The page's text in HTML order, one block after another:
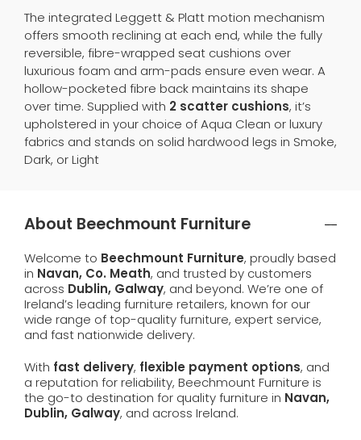
The integrated Leggett & Platt motion mechanism
offers smooth reclining at each end, while the fully
reversible, fibre-wrapped seat cushions over
luxurious foam and arm-pads ensure even wear. A
hollow-pocketed fibre back maintains its shape
over time. Supplied with 2 scatter cushions, it’s
upholstered in your choice of Aqua Clean or luxury
fabrics and stands on solid hardwood legs in Smoke,
Dark, or Light
About Beechmount Furniture
Welcome to Beechmount Furniture, proudly based
in Navan, Co. Meath, and trusted by customers
across Dublin, Galway, and beyond. We’re one of
Ireland’s leading furniture retailers, known for our
wide range of top-quality furniture, expert service,
and fast nationwide delivery.
With fast delivery, flexible payment options, and
a reputation for reliability, Beechmount Furniture is
the go-to destination for quality furniture in Navan,
Dublin, Galway, and across Ireland.